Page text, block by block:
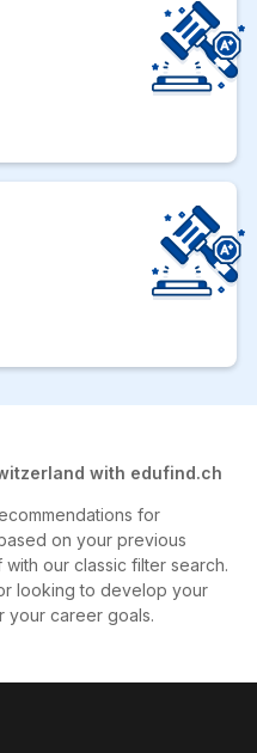
with edufind.ch
for
on your previous
our classic filter search.
looking to develop your
your career goals.